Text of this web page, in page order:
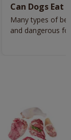
Can Dogs Eat
Many types of
and dangerous